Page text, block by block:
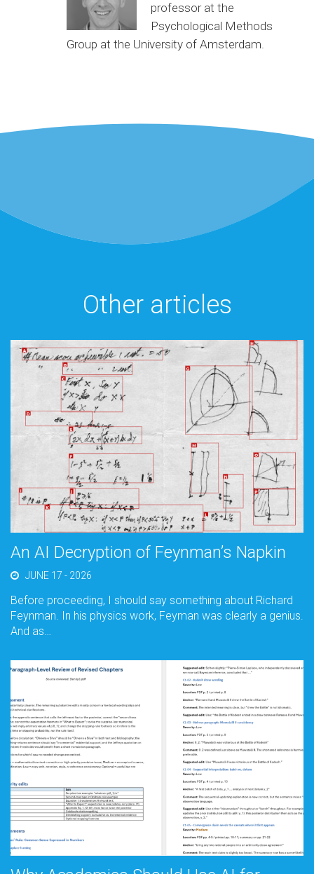
professor at the
Psychological Methods
Group at the University of Amsterdam.
Other articles
An AI Decryption of Feynman’s Napkin
JUNE 17 - 2026
Before proceeding, I should say something about Richard
Feynman. In his physics work, Feyman was clearly a genius.
And as…